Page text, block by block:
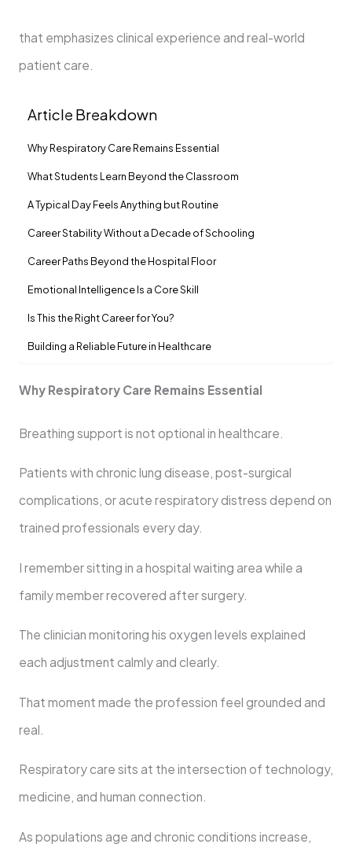
that emphasizes clinical experience and real-world
patient care.
Article Breakdown
Why Respiratory Care Remains Essential
What Students Learn Beyond the Classroom
A Typical Day Feels Anything but Routine
Career Stability Without a Decade of Schooling
Career Paths Beyond the Hospital Floor
Emotional Intelligence Is a Core Skill
Is This the Right Career for You?
Building a Reliable Future in Healthcare
Why Respiratory Care Remains Essential
Breathing support is not optional in healthcare.
Patients with chronic lung disease, post-surgical
complications, or acute respiratory distress depend on
trained professionals every day.
I remember sitting in a hospital waiting area while a
family member recovered after surgery.
The clinician monitoring his oxygen levels explained
each adjustment calmly and clearly.
That moment made the profession feel grounded and
real.
Respiratory care sits at the intersection of technology,
medicine, and human connection.
As populations age and chronic conditions increase,